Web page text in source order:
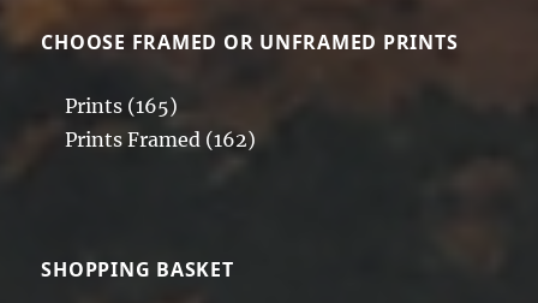
CHOOSE FRAMED OR UNFRAMED PRINTS
Prints (165)
Prints Framed (162)
SHOPPING BASKET